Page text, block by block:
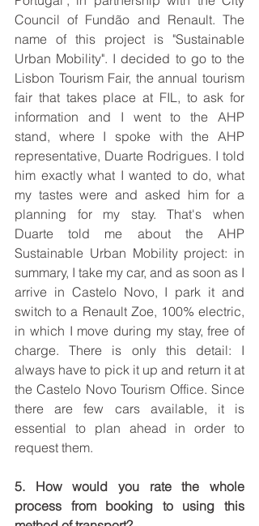
Council of Fundão and Renault. The
name of this project is "Sustainable
Urban Mobility". I decided to go to the
Lisbon Tourism Fair, the annual tourism
fair that takes place at FIL, to ask for
information and I went to the AHP
stand, where I spoke with the AHP
representative, Duarte Rodrigues. I told
him exactly what I wanted to do, what
my tastes were and asked him for a
planning for my stay. That's when
Duarte told me about the AHP
Sustainable Urban Mobility project: in
summary, I take my car, and as soon as I
arrive in Castelo Novo, I park it and
switch to a Renault Zoe, 100% electric,
in which I move during my stay, free of
charge. There is only this detail: I
always have to pick it up and return it at
the Castelo Novo Tourism Office. Since
there are few cars available, it is
essential to plan ahead in order to
request them.
5. How would you rate the whole
process from booking to using this